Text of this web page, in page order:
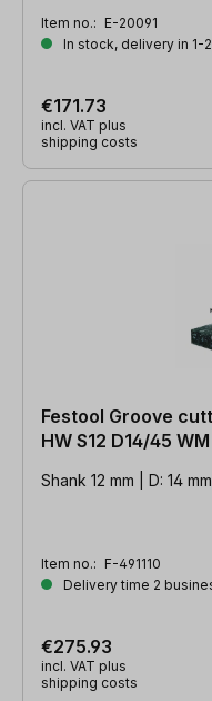
Item no.: E-20091
In stock, delivery in 1-
€171.73
incl. VAT plus
shipping costs
Festool Groove
HW S12 D14/45 WM
Shank 12 mm | D: 14
Item no.: F-491110
Delivery time 2
€275.93
incl. VAT plus
shipping costs